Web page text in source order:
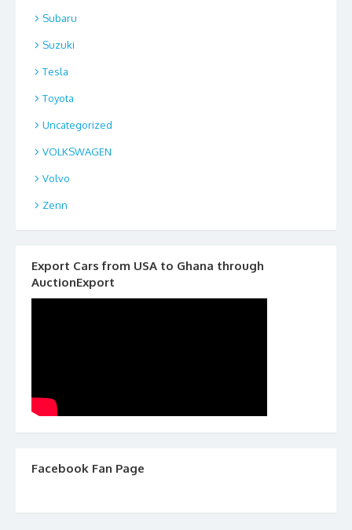
Subaru
Suzuki
Tesla
Toyota
Uncategorized
VOLKSWAGEN
Volvo
Zenn
Export Cars from USA to Ghana through
AuctionExport
Facebook Fan Page